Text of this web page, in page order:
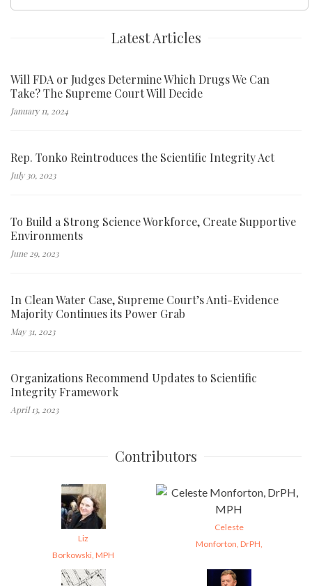
for:
Latest Articles
Will FDA or Judges Determine Which Drugs We Can
Take? The Supreme Court Will Decide
January 11, 2024
Rep. Tonko Reintroduces the Scientific Integrity Act
July 30, 2023
To Build a Strong Science Workforce, Create Supportive
Environments
June 29, 2023
In Clean Water Case, Supreme Court’s Anti-Evidence
Majority Continues its Power Grab
May 31, 2023
Organizations Recommend Updates to Scientific
Integrity Framework
April 13, 2023
Contributors
Liz
Borkowski, MPH
Celeste
Monforton, DrPH,